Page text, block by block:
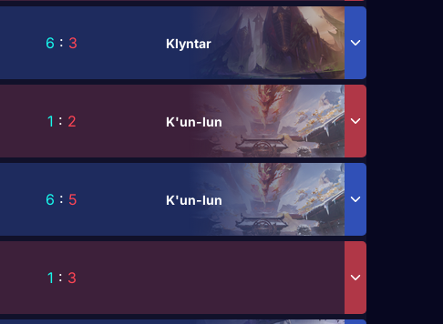
6 : 3 Klyntar
1 : 2 K'un-lun
6 : 5 K'un-lun
1 : 3